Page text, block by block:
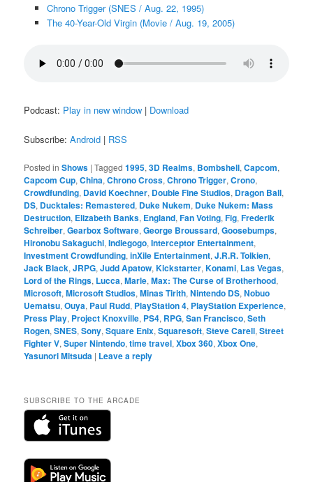
Chrono Trigger (SNES / Aug. 22, 1995)
The 40-Year-Old Virgin (Movie / Aug. 19, 2005)
Podcast: Play in new window | Download
Subscribe:Android | RSS
Posted in Shows |Tagged 1995,3D Realms, Bombshell,Capcom,
Capcom Cup,China,Chrono Cross,Chrono Trigger,Crono,
Crowdfunding, David Koechner, Double Fine Studios, Dragon Ball,
DS, Ducktales: Remastered, Duke Nukem, Duke Nukem: Mass
Destruction, Elizabeth Banks, England,Fan Voting,Fig,Frederik
Schreiber,Gearbox Software,George Broussard,Goosebumps,
Hironobu Sakaguchi,Indiegogo,Interceptor Entertainment,
Investment Crowdfunding,inXile Entertainment,J.R.R. Tolkien,
Jack Black,JRPG,Judd Apatow,Kickstarter,Konami, Las Vegas,
Lord of the Rings, Lucca,Marle,Max: The Curse of Brotherhood,
Microsoft,Microsoft Studios,Minas Tirith,Nintendo DS,Nobuo
Uematsu,Ouya, Paul Rudd, PlayStation 4, PlayStation Experience,
Press Play, Project Knoxville, PS4, RPG,San Francisco,Seth
Rogen,SNES,Sony,Square Enix,Squaresoft,Steve Carell,Street
Fighter V,Super Nintendo,time travel,Xbox 360,Xbox One,
Yasunori Mitsuda | Leave a reply
SUBSCRIBE TO THE ARCADE